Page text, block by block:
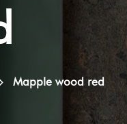
Mapple wood red